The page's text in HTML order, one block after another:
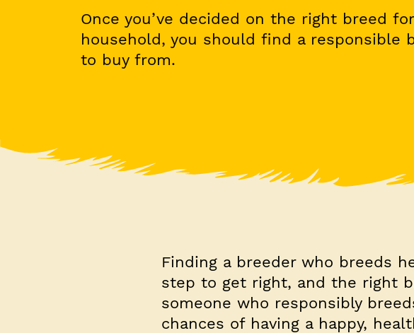
Once you’ve decided on the right breed
household, you should find a responsible
to buy from.
Finding a breeder who breeds
step to get right, and the right
someone who responsibly
chances of having a happy,